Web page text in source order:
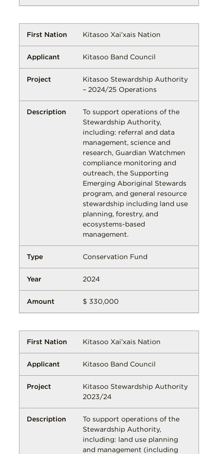
Kitasoo Xai’xais Nation
Kitasoo Band Council
Kitasoo Stewardship Authority
– 2024/25 Operations
To support operations of the
Stewardship Authority,
including: referral and data
management, science and
research, Guardian Watchmen
compliance monitoring and
outreach, the Supporting
Emerging Aboriginal Stewards
program, and general resource
stewardship including land use
planning, forestry, and
ecosystems-based
management.
Conservation Fund
2024
$ 330,000
Kitasoo Xai’xais Nation
Kitasoo Band Council
Kitasoo Stewardship Authority
2023/24
To support operations of the
Stewardship Authority,
including: land use planning
and management (including